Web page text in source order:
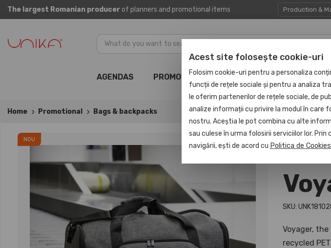
The largest Romanian producer of planners and promotional items Production &
AGENDAS PROMOTIONAL HAPP:EN
SETS
Home Promotional Bags & backpacks
NOU
SKU:
Voyager,
recycled
Acest site folosește cookie-uri
Folosim cookie-uri pentru a personaliza
funcții de rețele sociale și pentru a analiza
le oferim partenerilor de rețele sociale, de
analize informații cu privire la modul în care
nostru. Aceștia le pot combina cu alte
sau culese în urma folosirii serviciilor lor. Prin
navigării, ești de acord cu Politica de Cookies